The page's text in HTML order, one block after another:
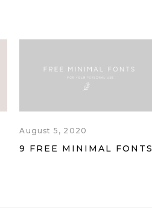
August 5, 2020
9 FREE MINIMAL FONTS